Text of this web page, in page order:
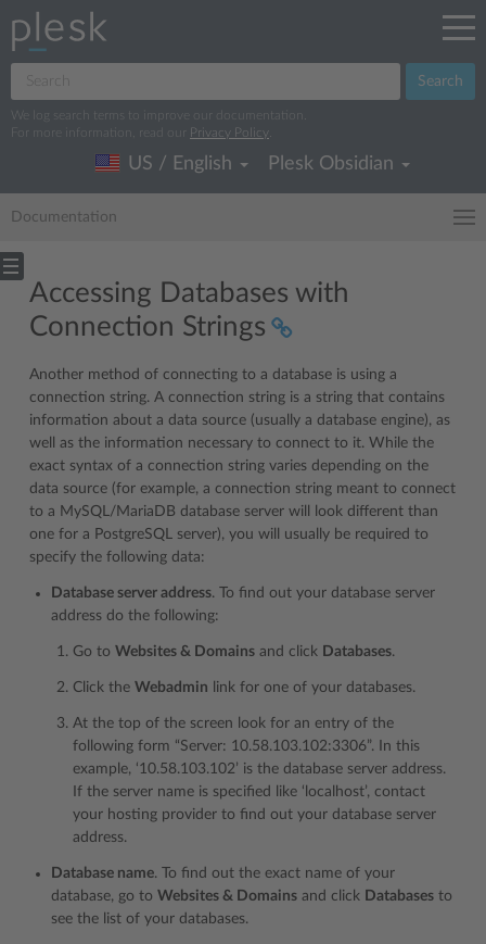
Search
We log search terms to improve our documentation.
For more information, read our
Privacy Policy
US / English Plesk Obsidian
Documentation
Accessing Databases with
Connection Strings
Another method of connecting to a database is using a
connection string. A connection string is a string that contains
information about a data source (usually a database engine), as
well as the information necessary to connect to it. While the
exact syntax of a connection string varies depending on the
data source (for example, a connection string meant to connect
to a MySQL/MariaDB database server will look different than
one for a PostgreSQL server), you will usually be required to
specify the following data:
Database server address. To find out your database server
address do the following:
Go to Websites & Domains and click Databases.
Click the Webadmin link for one of your databases.
At the top of the screen look for an entry of the
following form “Server: 10.58.103.102:3306”. In this
example, ‘10.58.103.102’ is the database server address.
If the server name is specified like ‘localhost’, contact
your hosting provider to find out your database server
address.
Database name. To find out the exact name of your
database, go to Websites & Domains and click Databases to
see the list of your databases.